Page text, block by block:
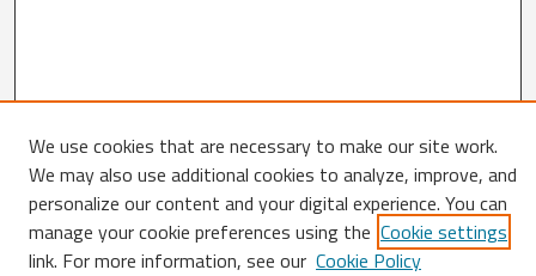
Search
Enter search terms:
We use cookies that are necessary to make our site work.
We may also use additional cookies to analyze, improve, and
personalize our content and your digital experience. You can
manage your cookie preferences using the Cookie settings
link. For more information, see our Cookie Policy